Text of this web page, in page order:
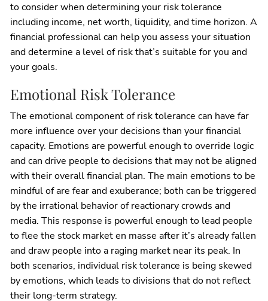
to consider when determining your risk tolerance
including income, net worth, liquidity, and time horizon. A
financial professional can help you assess your situation
and determine a level of risk that’s suitable for you and
your goals.
Emotional Risk Tolerance
The emotional component of risk tolerance can have far
more influence over your decisions than your financial
capacity. Emotions are powerful enough to override logic
and can drive people to decisions that may not be aligned
with their overall financial plan. The main emotions to be
mindful of are fear and exuberance; both can be triggered
by the irrational behavior of reactionary crowds and
media. This response is powerful enough to lead people
to flee the stock market en masse after it’s already fallen
and draw people into a raging market near its peak. In
both scenarios, individual risk tolerance is being skewed
by emotions, which leads to divisions that do not reflect
their long-term strategy.